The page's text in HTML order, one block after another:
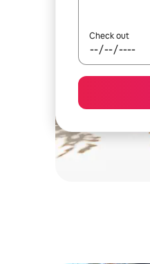
Check out